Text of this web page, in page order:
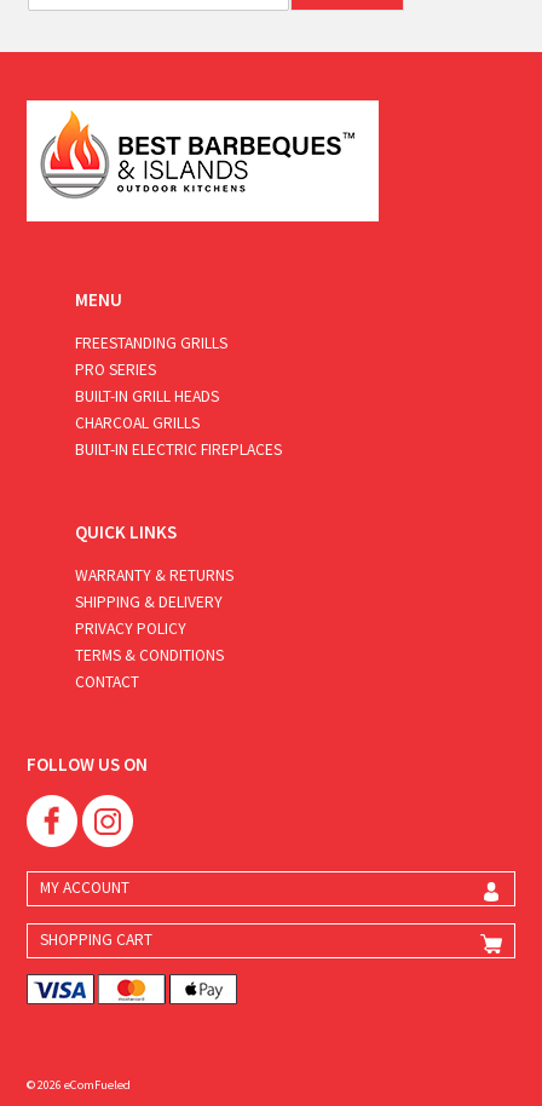
i
*
MENU
FREESTANDING GRILLS
PRO SERIES
BUILT-IN GRILL HEADS
CHARCOAL GRILLS
BUILT-IN ELECTRIC FIREPLACES
QUICK LINKS
WARRANTY & RETURNS
SHIPPING & DELIVERY
PRIVACY POLICY
TERMS & CONDITIONS
CONTACT
FOLLOW US ON
MY ACCOUNT
SHOPPING CART
© 2026 eComFueled